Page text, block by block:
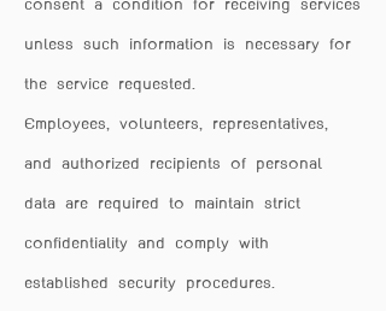
unless such information is necessary for
the service requested.
Employees, volunteers, representatives,
and authorized recipients of personal
data are required to maintain strict
confidentiality and comply with
established security procedures.